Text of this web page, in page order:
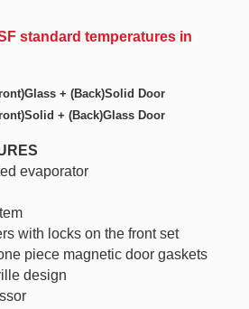
standard temperatures in
+ (Back)Solid Door
+ (Back)Glass Door
evaporator
with locks on the front set
piece magnetic door gaskets
design